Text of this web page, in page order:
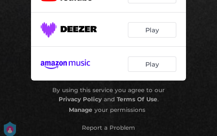
Play
Play
By using this service you agree to our
Privacy Policyand Terms Of Use.
Manage your permissions
Report a Problem